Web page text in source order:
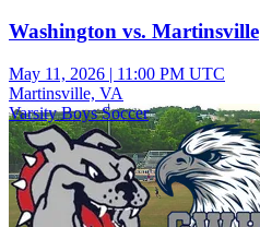
Washington vs. Martinsville
May 11, 2026 | 11:00 PM UTC
Martinsville, VA
Varsity Boys Soccer